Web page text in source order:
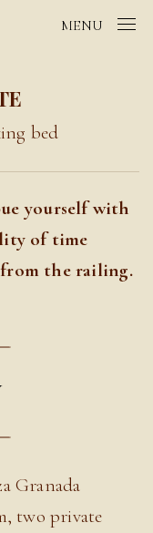
MENU
bed
yourself with
of time
the railing.
Granada
two private